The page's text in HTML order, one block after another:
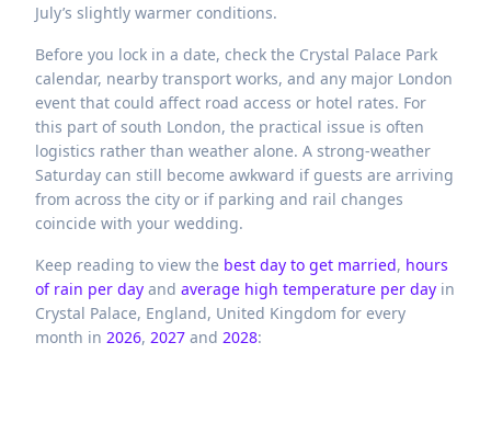
July’s slightly warmer conditions.
Before you lock in a date, check the Crystal Palace Park
calendar, nearby transport works, and any major London
event that could affect road access or hotel rates. For
this part of south London, the practical issue is often
logistics rather than weather alone. A strong-weather
Saturday can still become awkward if guests are arriving
from across the city or if parking and rail changes
coincide with your wedding.
Keep reading to view the best day to get married, hours
of rain per day and average high temperature per day in
Crystal Palace, England, United Kingdom for every
month in 2026, 2027 and 2028: